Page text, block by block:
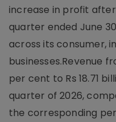
increase in profit
quarter ended June
across its consumer,
businesses.Revenue
per cent to Rs 18.71
quarter of 2026,
the corresponding